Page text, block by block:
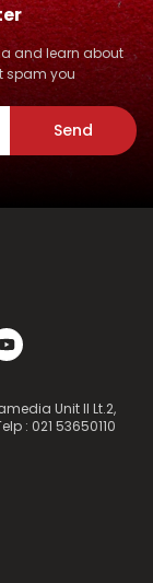
and learn about
spam you
Send
Unit II Lt.2,
: 021 53650110